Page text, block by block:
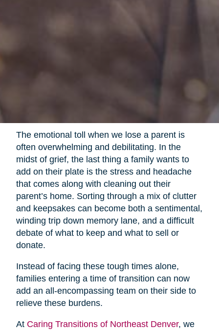
The emotional toll when we lose a parent is
often overwhelming and debilitating. In the
midst of grief, the last thing a family wants to
add on their plate is the stress and headache
that comes along with cleaning out their
parent’s home. Sorting through a mix of clutter
and keepsakes can become both a sentimental,
winding trip down memory lane, and a difficult
debate of what to keep and what to sell or
donate.
Instead of facing these tough times alone,
families entering a time of transition can now
add an all-encompassing team on their side to
relieve these burdens.
At Caring Transitions of Northeast Denver, we